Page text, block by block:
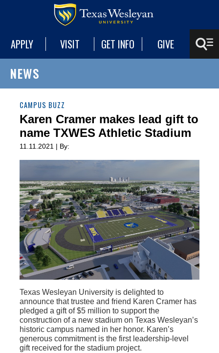
APPLY VISIT GET INFO GIVE
NEWS
CAMPUS BUZZ
Karen Cramer makes lead gift to
name TXWES Athletic Stadium
11.11.2021 | By:
Texas Wesleyan University is delighted to
announce that trustee and friend Karen Cramer has
pledged a gift of $5 million to support the
construction of a new stadium on Texas Wesleyan’s
historic campus named in her honor. Karen’s
generous commitment is the first leadership-level
gift received for the stadium project.